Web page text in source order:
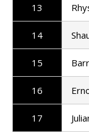
13
14
15
16
17